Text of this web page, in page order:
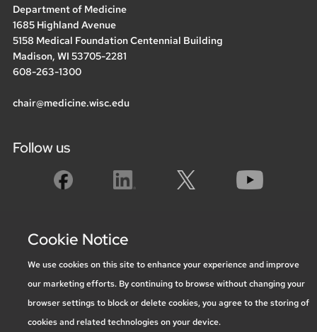
Department of Medicine
1685 Highland Avenue
5158 Medical Foundation Centennial Building
Madison, WI 53705-2281
608-263-1300
chair@medicine.wisc.edu
Follow us
Social media statement
issues:
marketing@medicine.wisc.edu
Privacy Notice| © 2026 Board of Regents of theUniversity of
Wisconsin System
Cookie Notice
We use cookies on this site to enhance your experience and improve
our marketing efforts. By continuing to browse without changing your
browser settings to block or delete cookies, you agree to the storing of
cookies and related technologies on your device.